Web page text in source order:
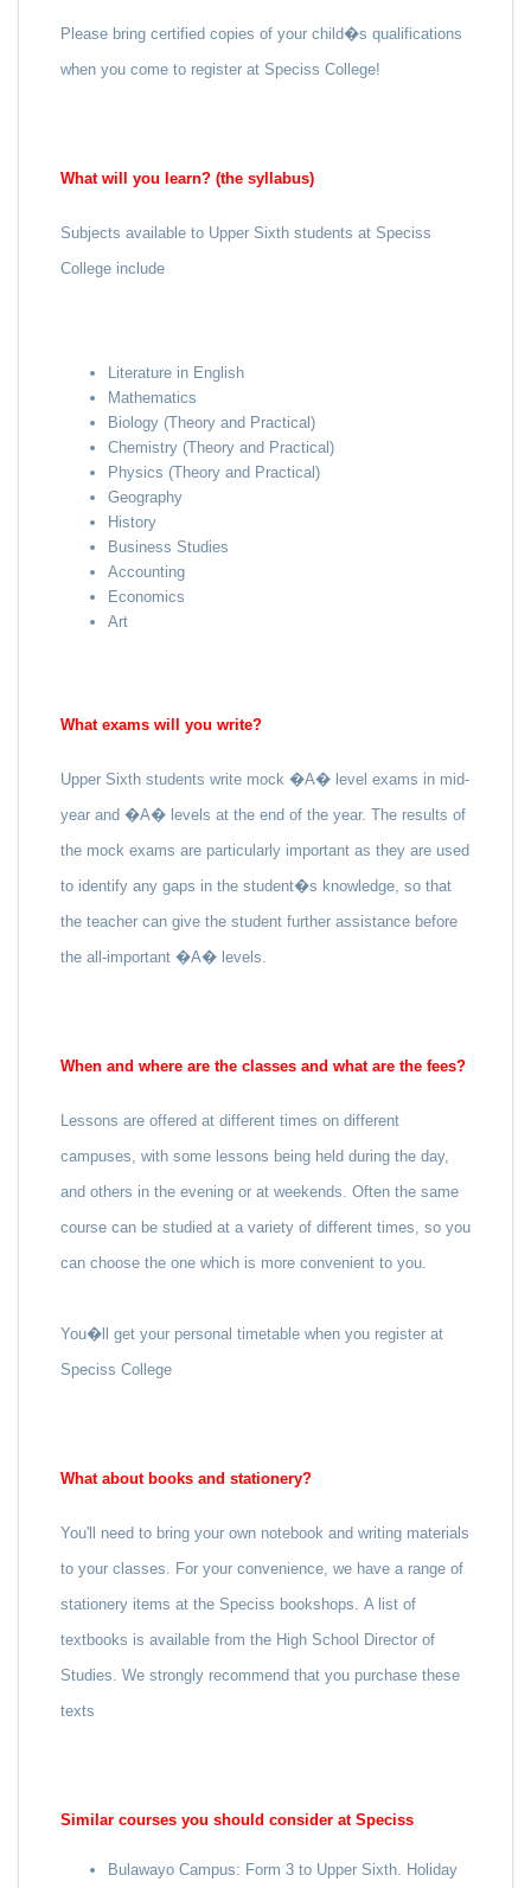
Please bring certified copies of your child�s qualifications
when you come to register at Speciss College!
What will you learn? (the syllabus)
Subjects available to Upper Sixth students at Speciss
College include
Literature in English
Mathematics
Biology (Theory and Practical)
Chemistry (Theory and Practical)
Physics (Theory and Practical)
Geography
History
Business Studies
Accounting
Economics
Art
What exams will you write?
Upper Sixth students write mock �A� level exams in mid-
year and �A� levels at the end of the year. The results of
the mock exams are particularly important as they are used
to identify any gaps in the student�s knowledge, so that
the teacher can give the student further assistance before
the all-important �A� levels.
When and where are the classes and what are the fees?
Lessons are offered at different times on different
campuses, with some lessons being held during the day,
and others in the evening or at weekends. Often the same
course can be studied at a variety of different times, so you
can choose the one which is more convenient to you.
You�ll get your personal timetable when you register at
Speciss College
What about books and stationery?
You'll need to bring your own notebook and writing materials
to your classes. For your convenience, we have a range of
stationery items at the Speciss bookshops. A list of
textbooks is available from the High School Director of
Studies. We strongly recommend that you purchase these
texts
Similar courses you should consider at Speciss
Bulawayo Campus: Form 3 to Upper Sixth. Holiday